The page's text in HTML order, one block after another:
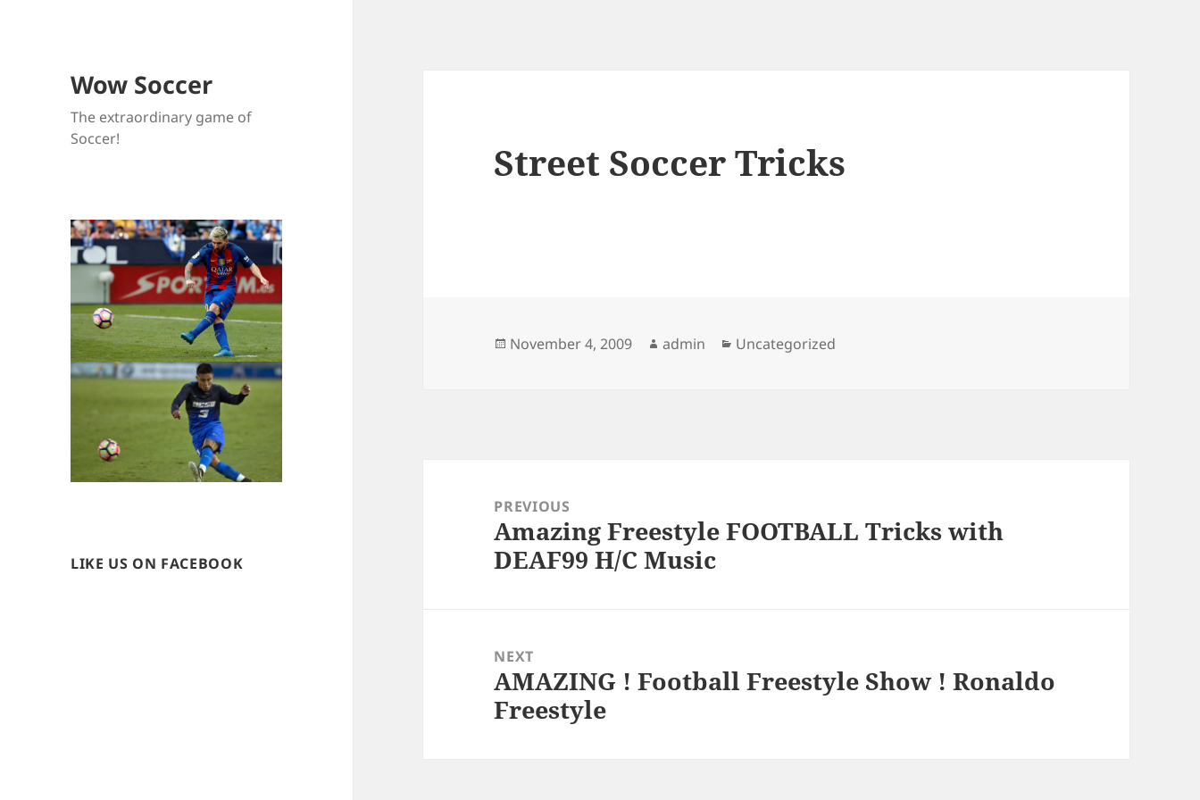
Wow Soccer
The extraordinary game of
Soccer!
LIKE US ON FACEBOOK
Street Soccer Tricks
Posted
November 4, 2009 Author
admin Categories
Uncategorized
navigationPREVIOUS
Previous
post:
Amazing Freestyle FOOTBALL Tricks with
DEAF99 H/C Music
NEXT
Next
post:
AMAZING ! Football Freestyle Show ! Ronaldo
Freestyle